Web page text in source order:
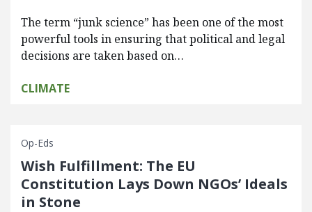
The term “junk science” has been one of the most
powerful tools in ensuring that political and legal
decisions are taken based on…
CLIMATE
Op-Eds
Wish Fulfillment: The EU
Constitution Lays Down NGOs’ Ideals
in Stone